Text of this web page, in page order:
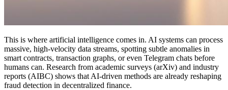
This is where artificial intelligence comes in. AI systems can process
massive, high-velocity data streams, spotting subtle anomalies in
smart contracts, transaction graphs, or even Telegram chats before
humans can. Research from academic surveys (arXiv) and industry
reports (AIBC) shows that AI-driven methods are already reshaping
fraud detection in decentralized finance.